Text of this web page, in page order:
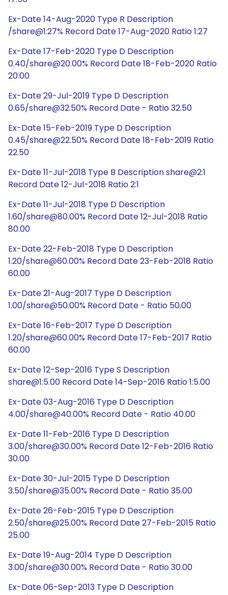
Ex-Date 14-Aug-2020 Type R Description
/share@1:27% Record Date 17-Aug-2020 Ratio 1:27
Ex-Date 17-Feb-2020 Type D Description
0.40/share@20.00% Record Date 18-Feb-2020 Ratio
20.00
Ex-Date 29-Jul-2019 Type D Description
0.65/share@32.50% Record Date - Ratio 32.50
Ex-Date 15-Feb-2019 Type D Description
0.45/share@22.50% Record Date 18-Feb-2019 Ratio
22.50
Ex-Date 11-Jul-2018 Type B Description share@2:1
Record Date 12-Jul-2018 Ratio 2:1
Ex-Date 11-Jul-2018 Type D Description
1.60/share@80.00% Record Date 12-Jul-2018 Ratio
80.00
Ex-Date 22-Feb-2018 Type D Description
1.20/share@60.00% Record Date 23-Feb-2018 Ratio
60.00
Ex-Date 21-Aug-2017 Type D Description
1.00/share@50.00% Record Date - Ratio 50.00
Ex-Date 16-Feb-2017 Type D Description
1.20/share@60.00% Record Date 17-Feb-2017 Ratio
60.00
Ex-Date 12-Sep-2016 Type S Description
share@1:5.00 Record Date 14-Sep-2016 Ratio 1:5.00
Ex-Date 03-Aug-2016 Type D Description
4.00/share@40.00% Record Date - Ratio 40.00
Ex-Date 11-Feb-2016 Type D Description
3.00/share@30.00% Record Date 12-Feb-2016 Ratio
30.00
Ex-Date 30-Jul-2015 Type D Description
3.50/share@35.00% Record Date - Ratio 35.00
Ex-Date 26-Feb-2015 Type D Description
2.50/share@25.00% Record Date 27-Feb-2015 Ratio
25.00
Ex-Date 19-Aug-2014 Type D Description
3.00/share@30.00% Record Date - Ratio 30.00
Ex-Date 06-Sep-2013 Type D Description